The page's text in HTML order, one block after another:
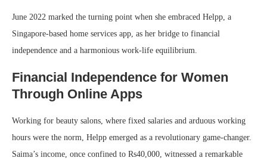
June 2022 marked the turning point when she embraced Helpp, a
Singapore-based home services app, as her bridge to financial
independence and a harmonious work-life equilibrium.
Financial Independence for Women
Through Online Apps
Working for beauty salons, where fixed salaries and arduous working
hours were the norm, Helpp emerged as a revolutionary game-changer.
Saima’s income, once confined to Rs40,000, witnessed a remarkable